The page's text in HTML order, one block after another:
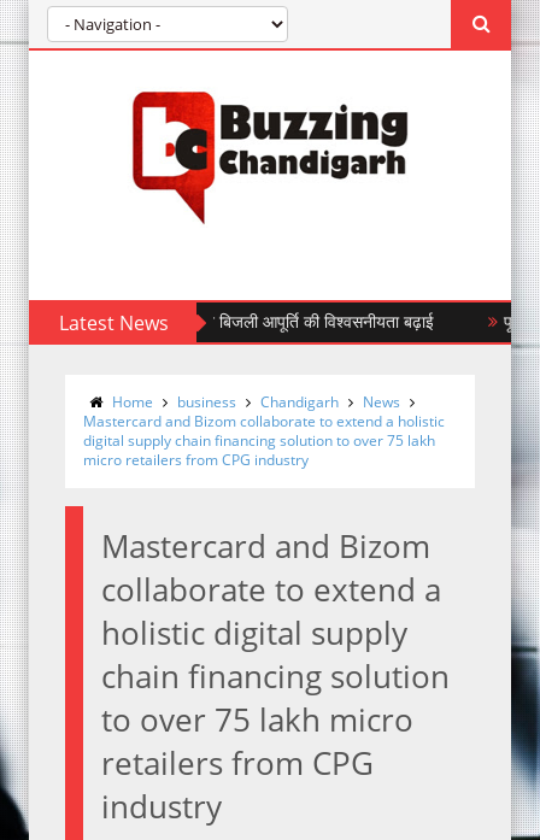
Latest News
लगाकर सीपीडीएल ने बिजली आपूर्ति की विश्वसनीयता बढ़ाई पूर्व वरिष्ठ
Home business Chandigarh
News
Mastercard and Bizom collaborate to extend a holistic
digital supply chain financing solution to over 75 lakh
micro retailers from CPG industry
Mastercard and Bizom
collaborate to extend a
holistic digital supply
chain financing solution
to over 75 lakh micro
retailers from CPG
industry